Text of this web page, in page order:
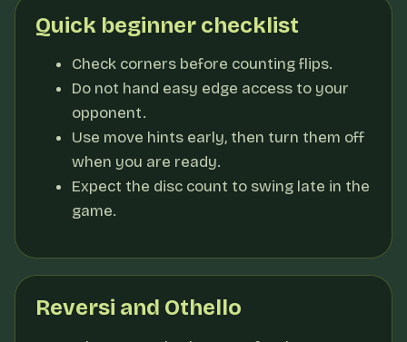
Quick beginner checklist
Check corners before counting flips.
Do not hand easy edge access to your
opponent.
Use move hints early, then turn them off
when you are ready.
Expect the disc count to swing late in the
game.
Reversi and Othello